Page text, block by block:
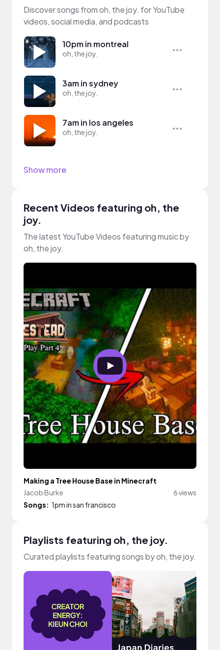
Discover songs from oh, the joy. for YouTube
videos, social media, and podcasts
10pm in montreal
oh, the joy.
3am in sydney
oh, the joy.
7am in los angeles
oh, the joy.
Show more
Recent Videos featuring oh, the
joy.
The latest YouTube Videos featuring music by
oh, the joy.
Making a Tree House Base in Minecraft
Jacob Burke
6 views
Songs: 1pm in san francisco
Playlists featuring oh, the joy.
Curated playlists featuring songs by oh, the joy.